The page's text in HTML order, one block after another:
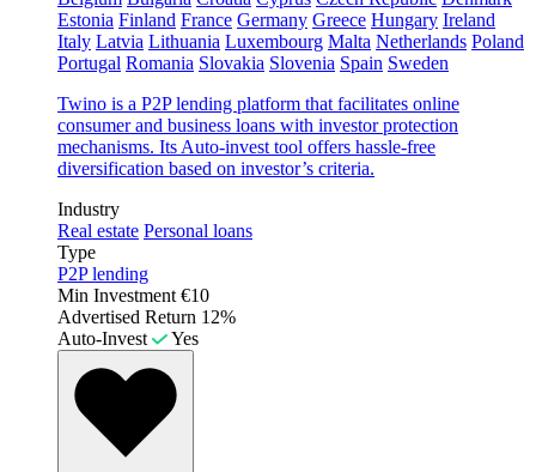
Estonia Finland France Germany Greece Hungary Ireland
Italy Latvia Lithuania Luxembourg Malta Netherlands Poland
Portugal Romania Slovakia Slovenia Spain Sweden
Twino is a P2P lending platform that facilitates online
consumer and business loans with investor protection
mechanisms. Its Auto-invest tool offers hassle-free
diversification based on investor’s criteria.
Industry
Real estate Personal loans
Type
P2P lending
Min Investment €10
Advertised Return 12%
Auto-Invest
Yes